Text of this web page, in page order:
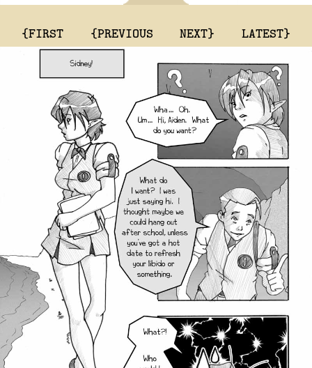
{FIRST {PREVIOUS NEXT} LATEST}